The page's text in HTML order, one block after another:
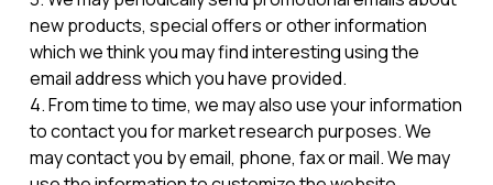
new products, special offers or other information
which we think you may find interesting using the
email address which you have provided.
4. From time to time, we may also use your information
to contact you for market research purposes. We
may contact you by email, phone, fax or mail. We may